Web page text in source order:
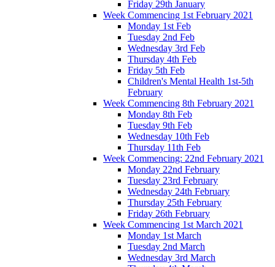
Friday 29th January
Week Commencing 1st February 2021
Monday 1st Feb
Tuesday 2nd Feb
Wednesday 3rd Feb
Thursday 4th Feb
Friday 5th Feb
Children's Mental Health 1st-5th
February
Week Commencing 8th February 2021
Monday 8th Feb
Tuesday 9th Feb
Wednesday 10th Feb
Thursday 11th Feb
Week Commencing: 22nd February 2021
Monday 22nd February
Tuesday 23rd February
Wednesday 24th February
Thursday 25th February
Friday 26th February
Week Commencing 1st March 2021
Monday 1st March
Tuesday 2nd March
Wednesday 3rd March